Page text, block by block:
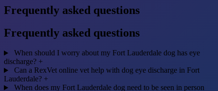
Frequently asked questions
Frequently asked questions
When should I worry about my Fort Lauderdale dog has eye
discharge? +
Can a RexVet online vet help with dog eye discharge in Fort
Lauderdale? +
When does my Fort Lauderdale dog need to be seen in person